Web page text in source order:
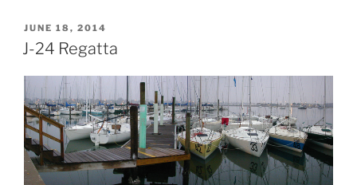
POSTED
ON
JUNE 18, 2014
J-24 Regatta